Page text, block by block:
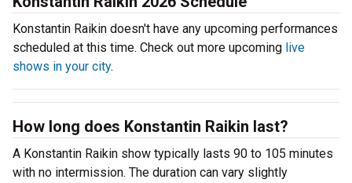
Konstantin Raikin doesn't have any upcoming performances
scheduled at this time. Check out more upcoming live
shows in your city.
How long does Konstantin Raikin last?
A Konstantin Raikin show typically lasts 90 to 105 minutes
with no intermission. The duration can vary slightly